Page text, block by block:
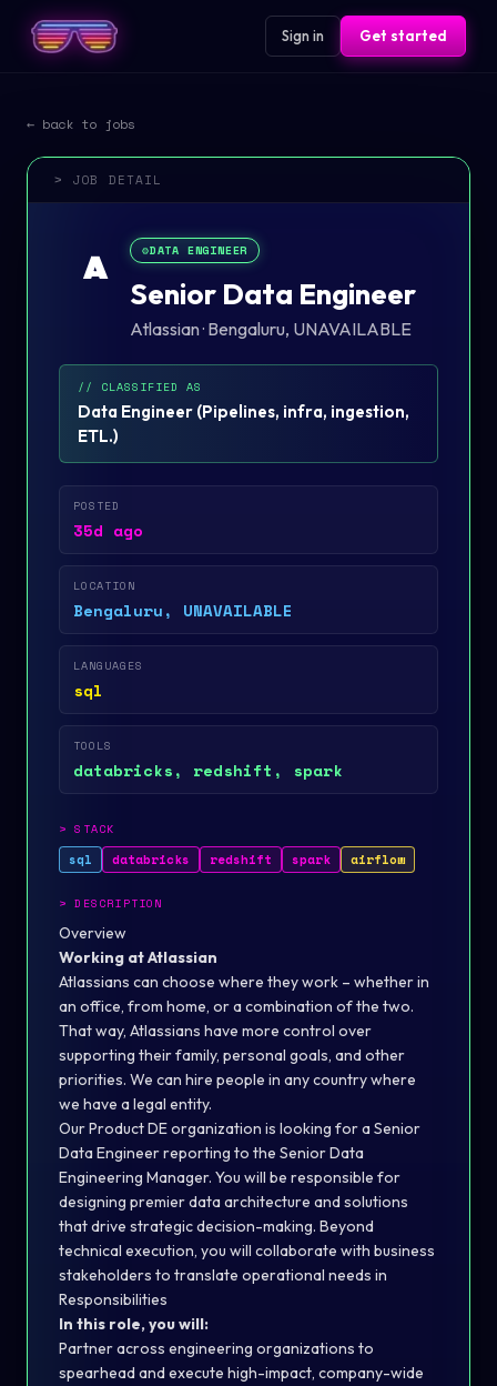
Sign in Get started
← back to jobs
> JOB DETAIL
A ⚙️DATA ENGINEER
Senior Data Engineer
Atlassian· Bengaluru, UNAVAILABLE
// CLASSIFIED AS
Data Engineer (Pipelines, infra, ingestion,
ETL.)
POSTED
35d ago
LOCATION
Bengaluru, UNAVAILABLE
LANGUAGES
sql
TOOLS
databricks, redshift, spark
>STACK
sql databricks redshift spark airflow
>DESCRIPTION
Overview
Working at Atlassian
Atlassians can choose where they work – whether in
an office, from home, or a combination of the two.
That way, Atlassians have more control over
supporting their family, personal goals, and other
priorities. We can hire people in any country where
we have a legal entity.
Our Product DE organization is looking for a Senior
Data Engineer reporting to the Senior Data
Engineering Manager. You will be responsible for
designing premier data architecture and solutions
that drive strategic decision-making. Beyond
technical execution, you will collaborate with business
stakeholders to translate operational needs in
Responsibilities
In this role, you will:
Partner across engineering organizations to
spearhead and execute high-impact, company-wide